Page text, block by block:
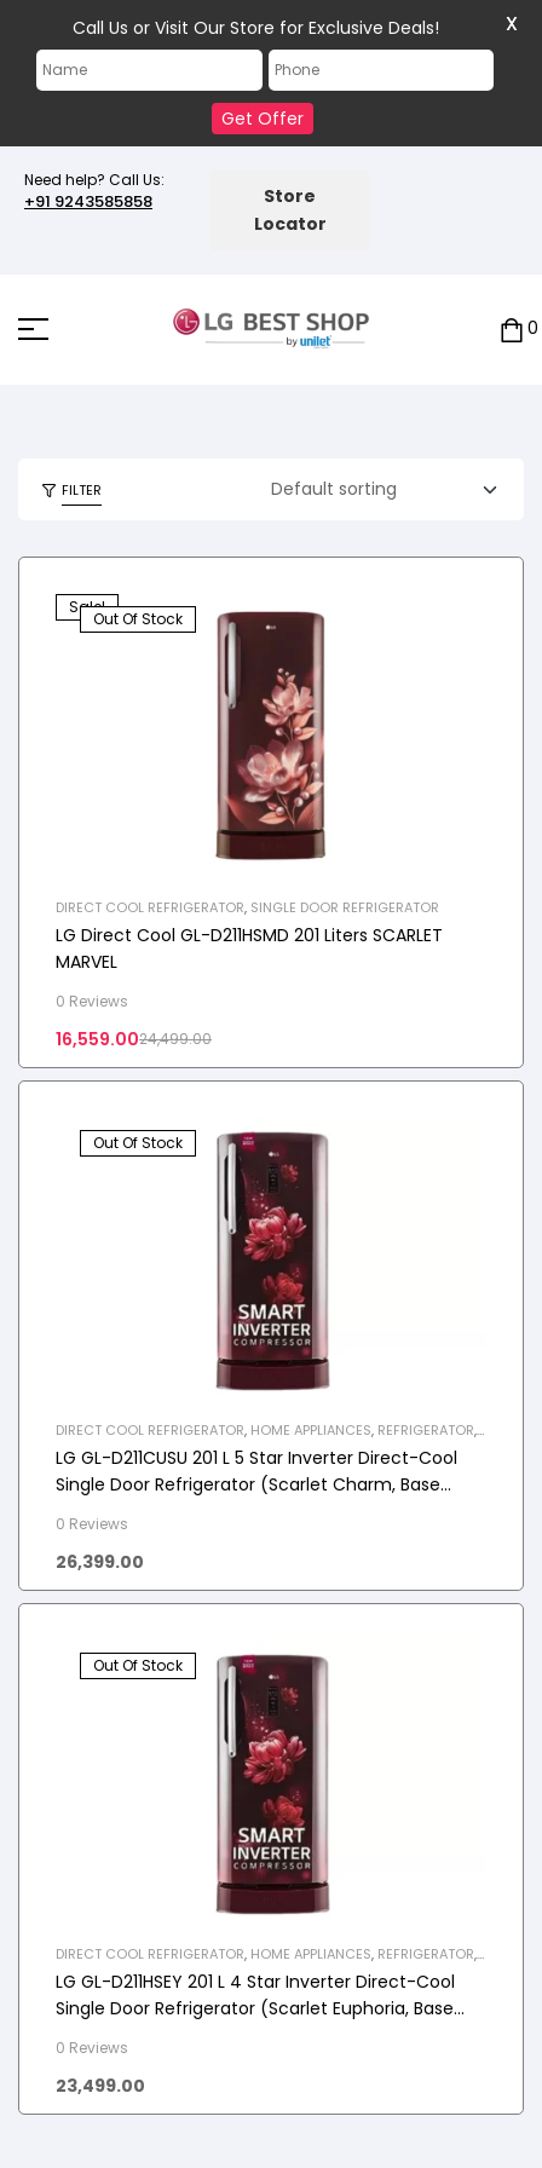
Need help? Call Us:
+91 9243585858
Store
Locator
0
FILTER
Sale!
Out Of Stock
DIRECT COOL REFRIGERATOR, SINGLE DOOR REFRIGERATOR
LG Direct Cool GL-D211HSMD 201 Liters SCARLET
MARVEL
0 Reviews
24,499.00
16,559.00
Out Of Stock
DIRECT COOL REFRIGERATOR, HOME APPLIANCES, REFRIGERATOR,
SINGLE DOOR REFRIGERATOR
LG GL-D211CUSU 201 L 5 Star Inverter Direct-Cool
Single Door Refrigerator (Scarlet Charm, Base
0 Reviews
26,399.00
Out Of Stock
DIRECT COOL REFRIGERATOR, HOME APPLIANCES, REFRIGERATOR,
SINGLE DOOR REFRIGERATOR
LG GL-D211HSEY 201 L 4 Star Inverter Direct-Cool
Single Door Refrigerator (Scarlet Euphoria, Base
0 Reviews
23,499.00
Call Us or Visit Our Store for Exclusive Deals!
Get Offer
X